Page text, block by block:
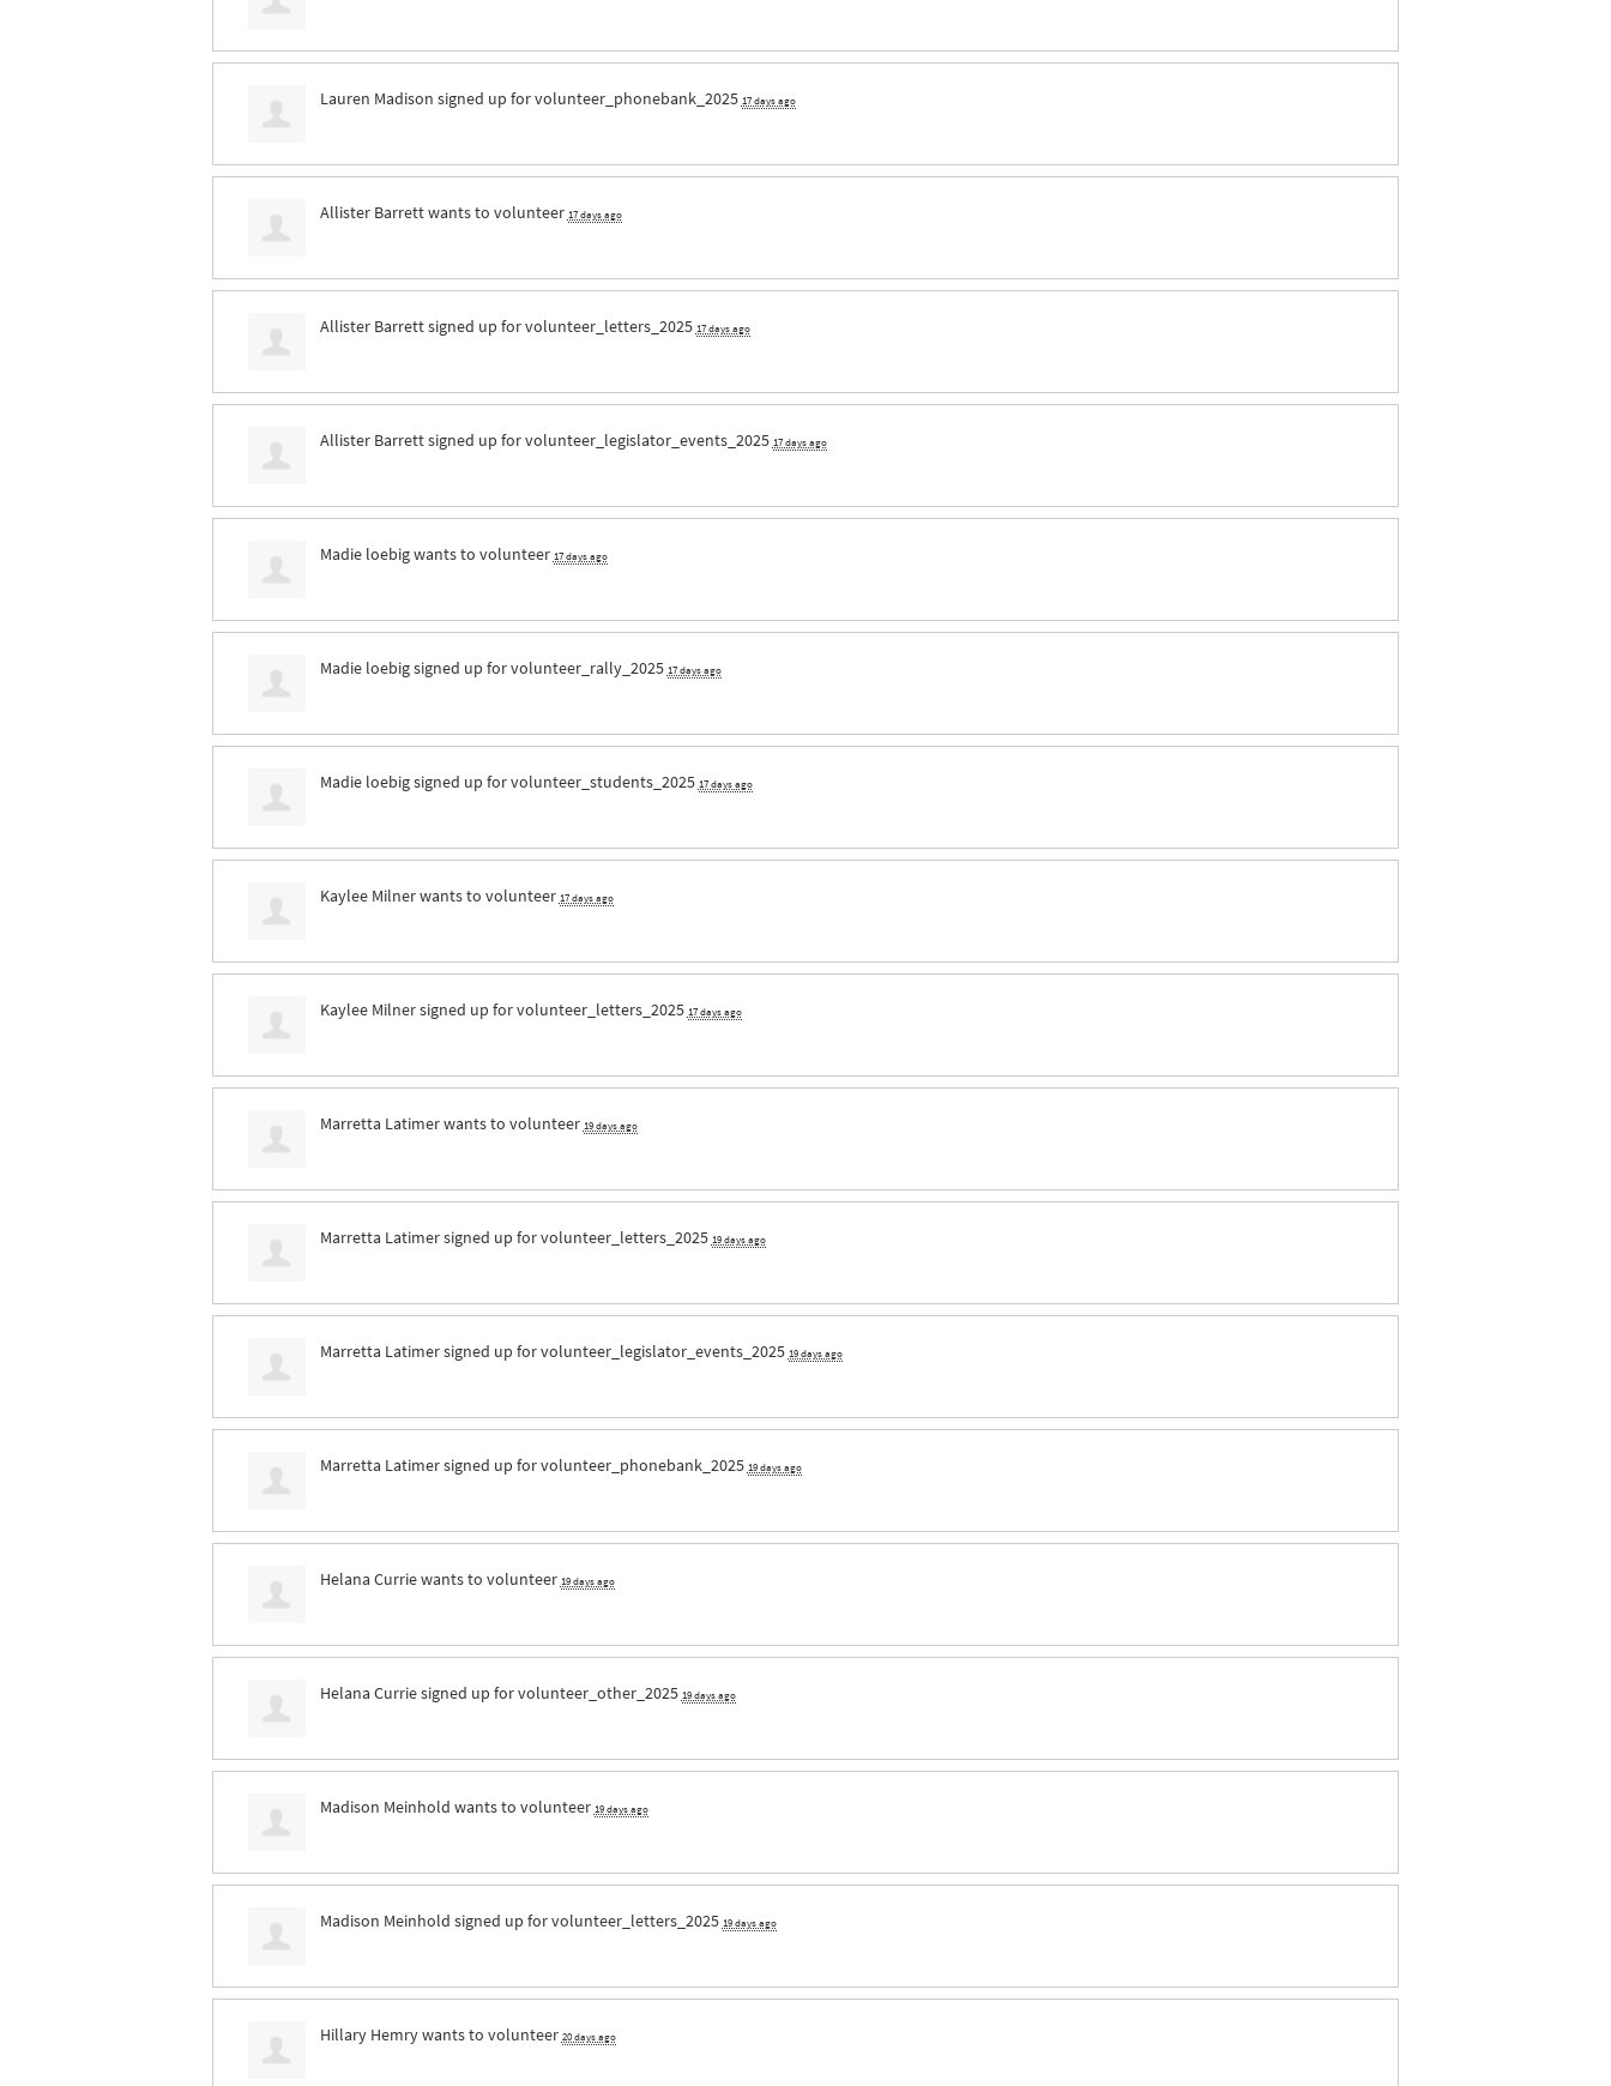
Lauren Madison signed up forvolunteer_phonebank_2025 17 days ago
Allister Barrettwants to volunteer 17 days ago
Allister Barrettsigned up forvolunteer_letters_2025 17 days ago
Allister Barrettsigned up forvolunteer_legislator_events_2025 17 days ago
Madie loebigwants to volunteer 17 days ago
Madie loebigsigned up forvolunteer_rally_2025 17 days ago
Madie loebigsigned up forvolunteer_students_2025 17 days ago
Kaylee Milnerwants to volunteer 17 days ago
Kaylee Milnersigned up forvolunteer_letters_2025 17 days ago
Marretta Latimerwants to volunteer 19 days ago
Marretta Latimersigned up forvolunteer_letters_2025 19 days ago
Marretta Latimersigned up forvolunteer_legislator_events_2025 19 days ago
Marretta Latimersigned up forvolunteer_phonebank_2025 19 days ago
Helana Curriewants to volunteer 19 days ago
Helana Curriesigned up forvolunteer_other_2025 19 days ago
Madison Meinhold wants to volunteer 19 days ago
Madison Meinhold signed up forvolunteer_letters_2025 19 days ago
Hillary Hemrywants to volunteer 20 days ago